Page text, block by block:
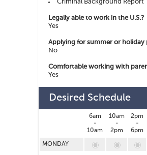
Criminal Background Report
Legally able to work in the U.S.?
Yes
Applying for summer or holiday
No
Comfortable working with
Yes
Desired Schedule
6am
-
10am
10am
-
2pm
2pm
-
6pm
MONDAY